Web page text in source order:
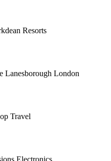
Resorts
Lanesborough London
Travel